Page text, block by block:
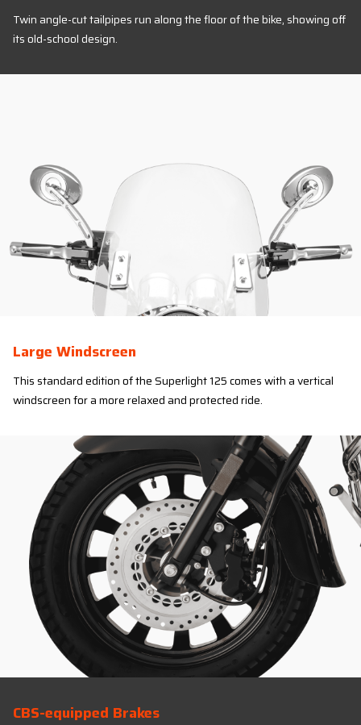
Twin angle-cut tailpipes run along the floor of the bike, showing off
its old-school design.
Large Windscreen
This standard edition of the Superlight 125 comes with a vertical
windscreen for a more relaxed and protected ride.
CBS-equipped Brakes